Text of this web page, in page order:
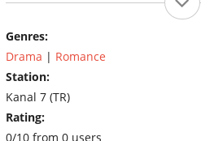
Genres:
Drama | Romance
Station:
Kanal 7 (TR)
Rating:
0/10 from 0 users